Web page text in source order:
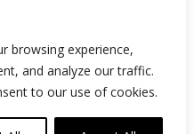
browsing experience,
and analyze our traffic.
to our use of cookies.